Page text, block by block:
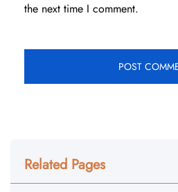
the next time I comment.
Related Pages